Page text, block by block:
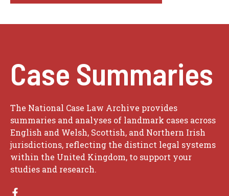
Case Summaries
The National Case Law Archive provides
summaries and analyses of landmark cases across
English and Welsh, Scottish, and Northern Irish
jurisdictions, reflecting the distinct legal systems
within the United Kingdom, to support your
studies and research.